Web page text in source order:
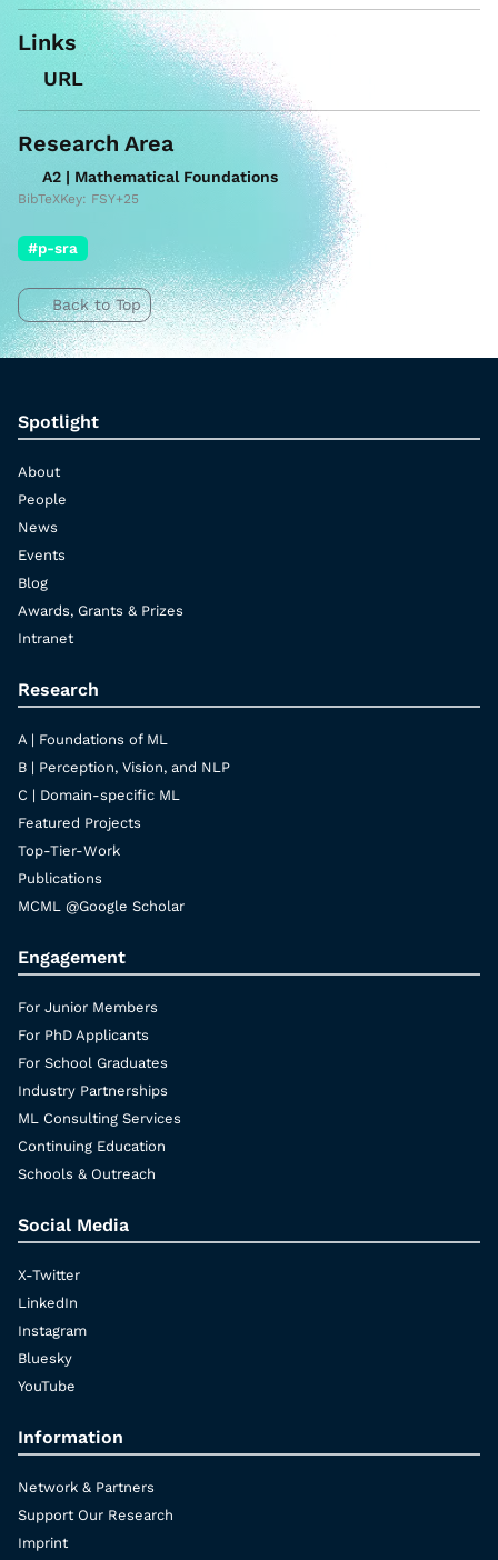
Links
URL
Research Area
A2 | Mathematical Foundations
BibTeXKey: FSY+25
#p-sra
Back to Top
Spotlight
About
People
News
Events
Blog
Awards, Grants & Prizes
Intranet
Research
A | Foundations of ML
B | Perception, Vision, and NLP
C | Domain-specific ML
Featured Projects
Top-Tier-Work
Publications
MCML @Google Scholar
Engagement
For Junior Members
For PhD Applicants
For School Graduates
Industry Partnerships
ML Consulting Services
Continuing Education
Schools & Outreach
Social Media
X-Twitter
LinkedIn
Instagram
Bluesky
YouTube
Information
Network & Partners
Support Our Research
Imprint